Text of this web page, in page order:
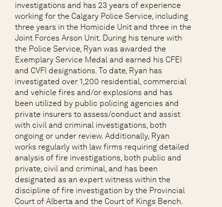
investigations and has 23 years of experience
working for the Calgary Police Service, including
three years in the Homicide Unit and three in the
Joint Forces Arson Unit. During his tenure with
the Police Service, Ryan was awarded the
Exemplary Service Medal and earned his CFEI
and CVFI designations. To date, Ryan has
investigated over 1,200 residential, commercial
and vehicle fires and/or explosions and has
been utilized by public policing agencies and
private insurers to assess/conduct and assist
with civil and criminal investigations, both
ongoing or under review. Additionally, Ryan
works regularly with law firms requiring detailed
analysis of fire investigations, both public and
private, civil and criminal, and has been
designated as an expert witness within the
discipline of fire investigation by the Provincial
Court of Alberta and the Court of Kings Bench.